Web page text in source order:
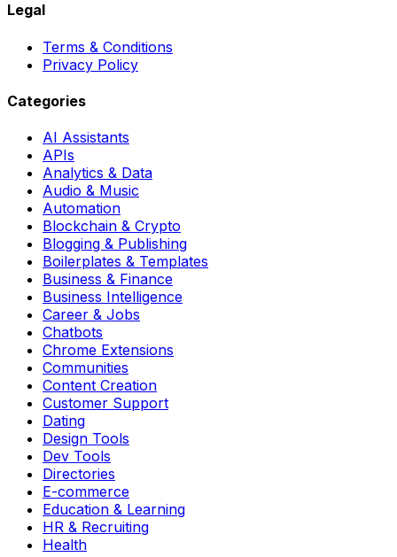
Legal
Terms & Conditions
Privacy Policy
Categories
AI Assistants
APIs
Analytics & Data
Audio & Music
Automation
Blockchain & Crypto
Blogging & Publishing
Boilerplates & Templates
Business & Finance
Business Intelligence
Career & Jobs
Chatbots
Chrome Extensions
Communities
Content Creation
Customer Support
Dating
Design Tools
Dev Tools
Directories
E-commerce
Education & Learning
HR & Recruiting
Health